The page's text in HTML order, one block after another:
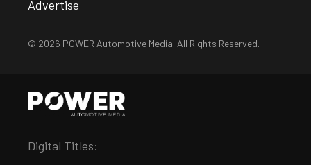
Advertise
© 2026 POWER Automotive Media. All Rights Reserved.
Digital Titles: